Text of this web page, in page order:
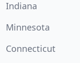
Indiana
Minnesota
Connecticut